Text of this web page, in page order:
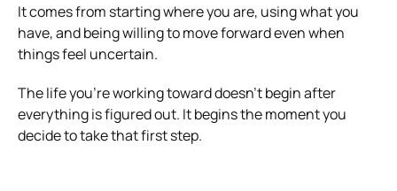
It comes from starting where you are, using what you
have, and being willing to move forward even when
things feel uncertain.
The life you’re working toward doesn’t begin after
everything is figured out. It begins the moment you
decide to take that first step.